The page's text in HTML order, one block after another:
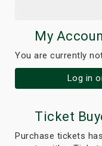
My
You are currently
Log in
Ticket
Purchase tickets